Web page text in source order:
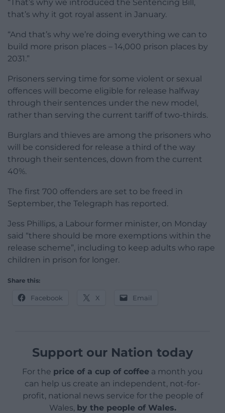
“That’s why we introduced the Sentencing Bill,
that’s why it got royal assent in January.
“And that’s why we’re doing everything we can to
build more prison places – 14,000 prison places by
2031.”
Prisoners serving time for some violent or sexual
offences will become eligible for release halfway
through their sentences under the new model,
rather than serving the current tariff of two-thirds.
Burglars and thieves are among the prisoners who
will be considered for release a third of the way
through their sentences, down from the current
40%.
The first 700 offenders are set to be freed in
September, the Telegraph has reported.
Jess Phillips, a Labour former minister, on Monday
said “there should be more exemptions within the
release scheme”, including to keep adults who rape
children in prison for longer.
Share this:
Facebook X Email
Support our Nation today
For the price of a cup of coffee a month you
can help us create an independent, not-for-
profit, national news service for the people of
Wales, by the people of Wales.